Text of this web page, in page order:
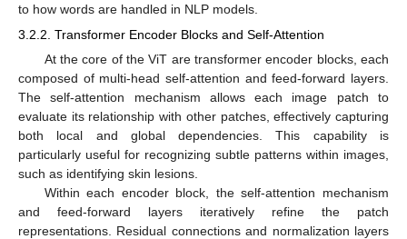
to how words are handled in NLP models.
3.2.2. Transformer Encoder Blocks and Self-Attention
At the core of the ViT are transformer encoder blocks, each
composed of multi-head self-attention and feed-forward layers.
The self-attention mechanism allows each image patch to
evaluate its relationship with other patches, effectively capturing
both local and global dependencies. This capability is
particularly useful for recognizing subtle patterns within images,
such as identifying skin lesions.
Within each encoder block, the self-attention mechanism
and feed-forward layers iteratively refine the patch
representations. Residual connections and normalization layers